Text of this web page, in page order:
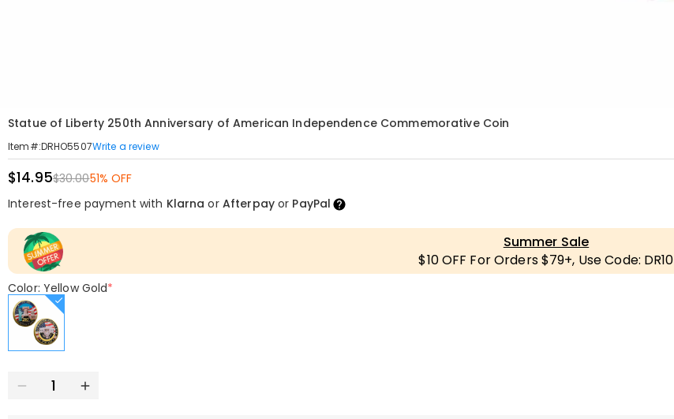
Statue of Liberty 250th Anniversary of American Independence Commemorative Coin
Item#:DRHO5507Write a review
$14.95$30.0051% OFF
Interest-free payment with Klarna or Afterpayor PayPal
Summer Sale
$10 OFF For Orders $79+, Use Code: DR10
Color: Yellow Gold*